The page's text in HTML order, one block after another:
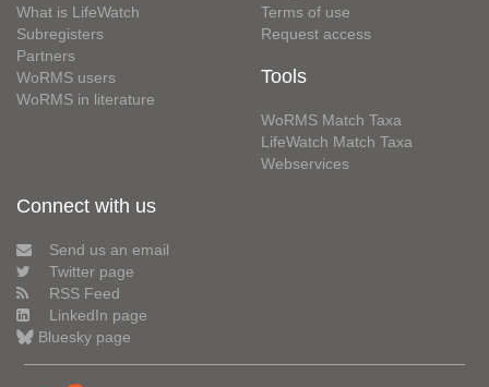
What is LifeWatch
Subregisters
Partners
WoRMS users
WoRMS in literature
Terms of use
Request access
Tools
WoRMS Match Taxa
LifeWatch Match Taxa
Webservices
Connect with us
Send us an email
Twitter page
RSS Feed
LinkedIn page
Bluesky page